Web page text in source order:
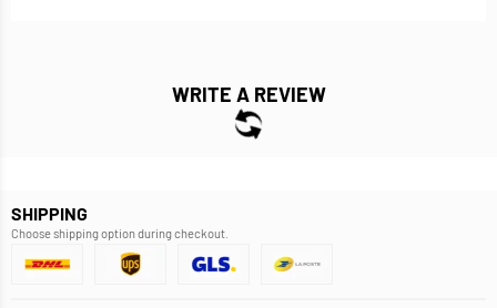
WRITE A REVIEW
SHIPPING
Choose shipping option during checkout.